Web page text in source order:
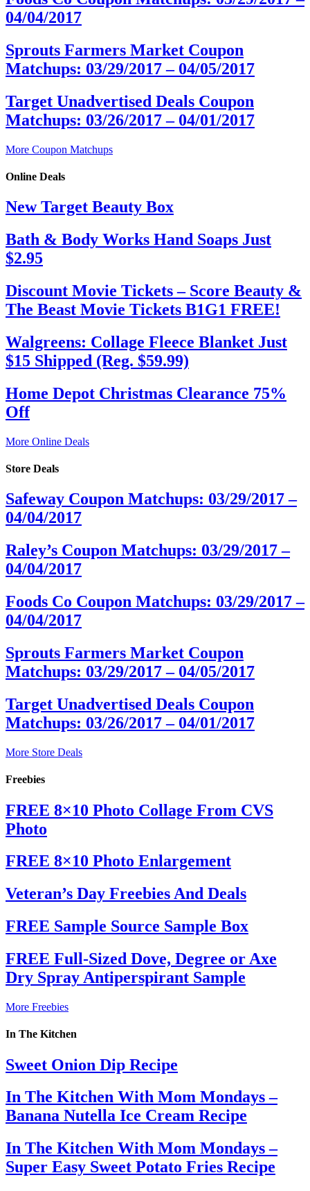
04/04/2017
Sprouts Farmers Market Coupon
Matchups: 03/29/2017 – 04/05/2017
Target Unadvertised Deals Coupon
Matchups: 03/26/2017 – 04/01/2017
More Coupon Matchups
Online Deals
New Target Beauty Box
Bath & Body Works Hand Soaps Just
$2.95
Discount Movie Tickets – Score Beauty &
The Beast Movie Tickets B1G1 FREE!
Walgreens: Collage Fleece Blanket Just
$15 Shipped (Reg. $59.99)
Home Depot Christmas Clearance 75%
Off
More Online Deals
Store Deals
Safeway Coupon Matchups: 03/29/2017 –
04/04/2017
Raley’s Coupon Matchups: 03/29/2017 –
04/04/2017
Foods Co Coupon Matchups: 03/29/2017 –
04/04/2017
Sprouts Farmers Market Coupon
Matchups: 03/29/2017 – 04/05/2017
Target Unadvertised Deals Coupon
Matchups: 03/26/2017 – 04/01/2017
More Store Deals
Freebies
FREE 8×10 Photo Collage From CVS
Photo
FREE 8×10 Photo Enlargement
Veteran’s Day Freebies And Deals
FREE Sample Source Sample Box
FREE Full-Sized Dove, Degree or Axe
Dry Spray Antiperspirant Sample
More Freebies
In The Kitchen
Sweet Onion Dip Recipe
In The Kitchen With Mom Mondays –
Banana Nutella Ice Cream Recipe
In The Kitchen With Mom Mondays –
Super Easy Sweet Potato Fries Recipe